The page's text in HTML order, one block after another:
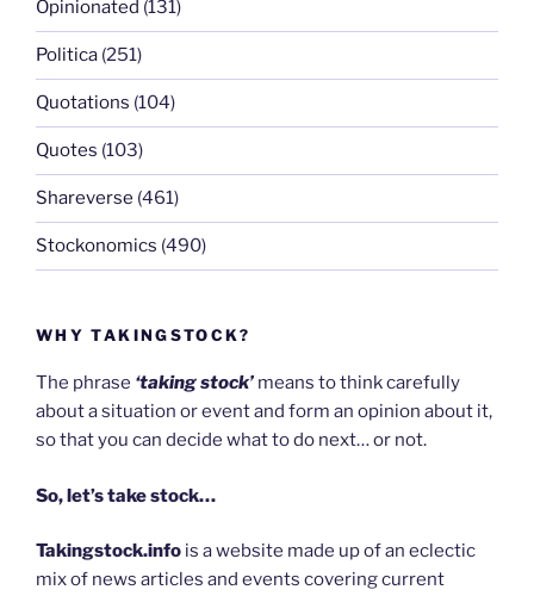
Opinionated (131)
Politica (251)
Quotations (104)
Quotes (103)
Shareverse (461)
Stockonomics (490)
WHY TAKINGSTOCK?
The phrase ‘taking stock’ means to think carefully
about a situation or event and form an opinion about it,
so that you can decide what to do next… or not.
So, let’s take stock…
Takingstock.info is a website made up of an eclectic
mix of news articles and events covering current